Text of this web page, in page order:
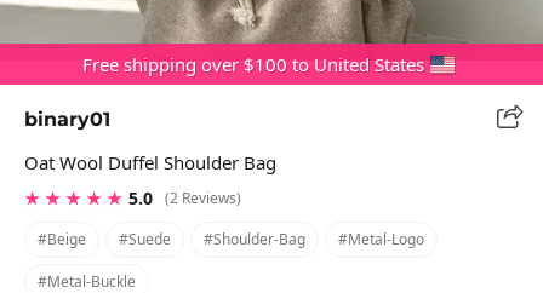
Free shipping over $100 to United States
binary01
Oat Wool Duffel Shoulder Bag
★ ★ ★ ★ ★ 5.0 (2 Reviews)
#beige
#suede #shoulder-Bag #metal-Logo
#metal-Buckle